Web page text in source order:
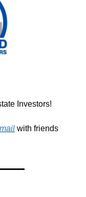
Investors!
with friends